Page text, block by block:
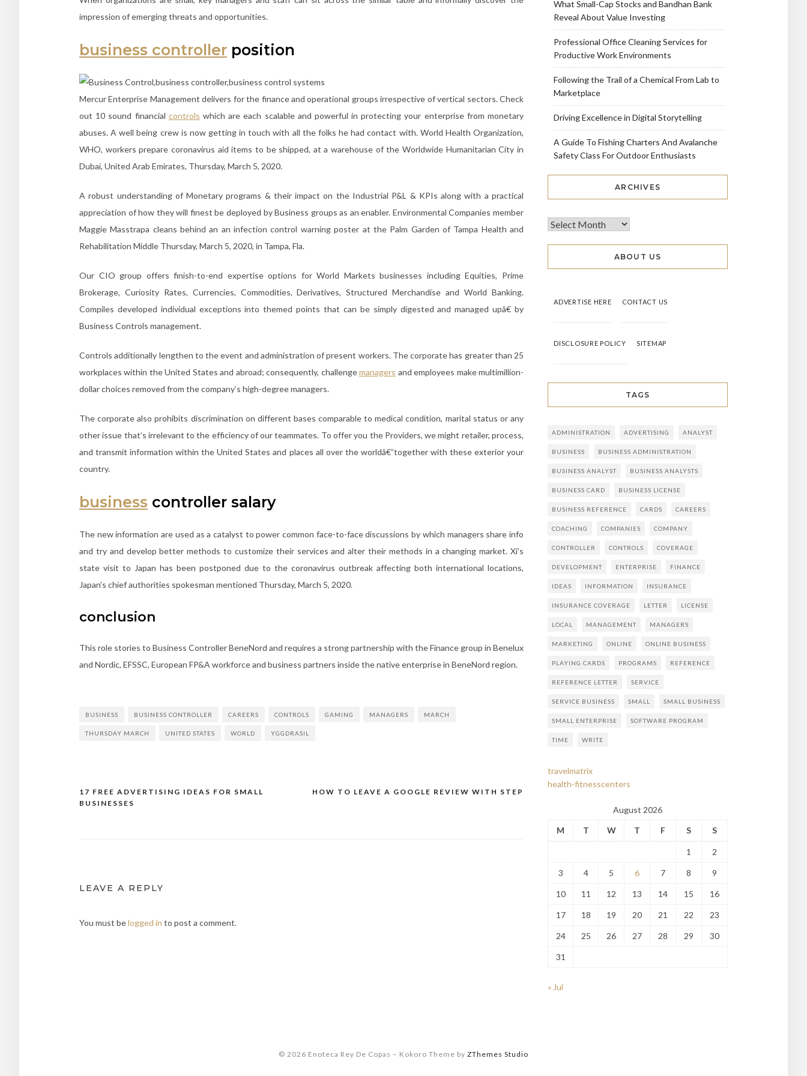
impression of emerging threats and opportunities.
business controller position
Mercur Enterprise Management delivers for the finance and operational groups irrespective of vertical sectors. Check
out 10 sound financial controls which are each scalable and powerful in protecting your enterprise from monetary
abuses. A well being crew is now getting in touch with all the folks he had contact with. World Health Organization,
WHO, workers prepare coronavirus aid items to be shipped, at a warehouse of the Worldwide Humanitarian City in
Dubai, United Arab Emirates, Thursday, March 5, 2020.
A robust understanding of Monetary programs & their impact on the Industrial P&L & KPIs along with a practical
appreciation of how they will finest be deployed by Business groups as an enabler. Environmental Companies member
Maggie Masstrapa cleans behind an an infection control warning poster at the Palm Garden of Tampa Health and
Rehabilitation Middle Thursday, March 5, 2020, in Tampa, Fla.
Our CIO group offers finish-to-end expertise options for World Markets businesses including Equities, Prime
Brokerage, Curiosity Rates, Currencies, Commodities, Derivatives, Structured Merchandise and World Banking.
Compiles developed individual exceptions into themed points that can be simply digested and managed upâ€ by
Business Controls management.
Controls additionally lengthen to the event and administration of present workers. The corporate has greater than 25
workplaces within the United States and abroad; consequently, challengemanagers and employees make multimillion-
dollar choices removed from the company’s high-degree managers.
The corporate also prohibits discrimination on different bases comparable to medical condition, marital status or any
other issue that’s irrelevant to the efficiency of our teammates. To offer you the Providers, we might retailer, process,
and transmit information within the United States and places all over the worldâ€”together with these exterior your
country.
business controller salary
The new information are used as a catalyst to power common face-to-face discussions by which managers share info
and try and develop better methods to customize their services and alter their methods in a changing market. Xi’s
state visit to Japan has been postponed due to the coronavirus outbreak affecting both international locations,
Japan’s chief authorities spokesman mentioned Thursday, March 5, 2020.
conclusion
This role stories to Business Controller BeneNord and requires a strong partnership with the Finance group in Benelux
and Nordic, EFSSC, European FP&A workforce and business partners inside the native enterprise in BeneNord region.
BUSINESS BUSINESS CONTROLLER CAREERS CONTROLS GAMING MANAGERS MARCH
THURSDAY MARCH UNITED STATES WORLD YGGDRASIL
Post
HOW TO LEAVE A GOOGLE REVIEW WITH STEP
17 FREE ADVERTISING IDEAS FOR SMALL
BUSINESSES
LEAVE A REPLY
You must belogged in to post a comment.
What Small-Cap Stocks and Bandhan Bank
Reveal About Value Investing
Professional Office Cleaning Services for
Productive Work Environments
Following the Trail of a Chemical From Lab to
Marketplace
Driving Excellence in Digital Storytelling
A Guide To Fishing Charters And Avalanche
Safety Class For Outdoor Enthusiasts
ARCHIVES
ABOUT US
ADVERTISE HERE CONTACT US
DISCLOSURE POLICY SITEMAP
TAGS
ADMINISTRATION ADVERTISING ANALYST
BUSINESS BUSINESS ADMINISTRATION
BUSINESS ANALYST BUSINESS ANALYSTS
BUSINESS CARD BUSINESS LICENSE
BUSINESS REFERENCE CARDS CAREERS
COACHING COMPANIES COMPANY
CONTROLLER CONTROLS COVERAGE
DEVELOPMENT ENTERPRISE FINANCE
IDEAS INFORMATION INSURANCE
INSURANCE COVERAGE LETTER LICENSE
LOCAL MANAGEMENT MANAGERS
MARKETING ONLINE ONLINE BUSINESS
PLAYING CARDS PROGRAMS REFERENCE
REFERENCE LETTER SERVICE
SERVICE BUSINESS SMALL SMALL BUSINESS
SMALL ENTERPRISE SOFTWARE PROGRAM
TIME WRITE
travelmatrix
health-fitnesscenters
August 2026
M
T W T F S S
1 2
3 4 5 6 7 8 9
10 11 12 13 14 15 16
17 18 19 20 21 22 23
24 25 26 27 28 29 30
31
« Jul
© 2026 Enoteca Rey De Copas – Kokoro Theme by ZThemes Studio